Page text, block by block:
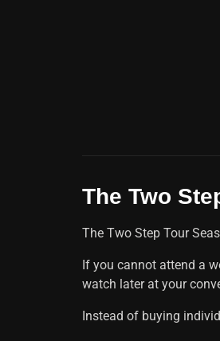
The Two
The Two Step Tour
If you cannot attend a
watch later at your
Instead of buying